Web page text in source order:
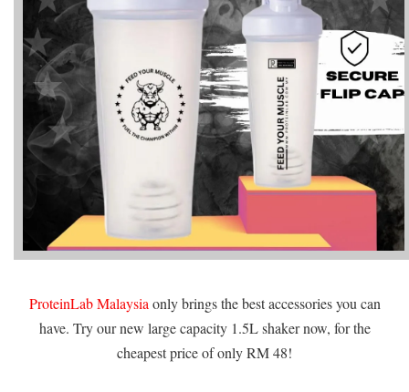
ProteinLab Malaysia only brings the best accessories you can
have. Try our new large capacity 1.5L shaker now, for the
cheapest price of only RM 48!